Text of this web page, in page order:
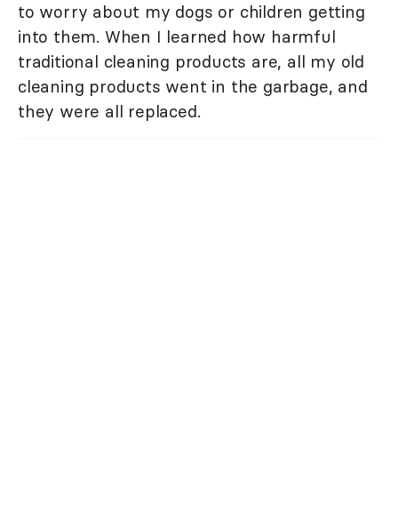
to worry about my dogs or children getting
into them. When I learned how harmful
traditional cleaning products are, all my old
cleaning products went in the garbage, and
they were all replaced.